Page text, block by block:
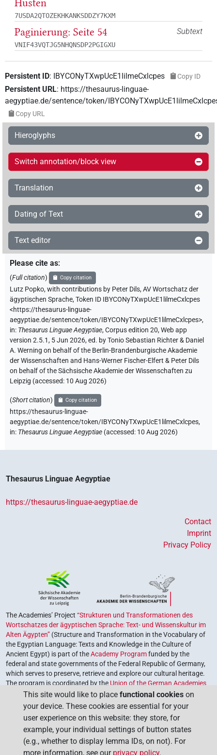
Husten
7USDA2QTOZEKHKANKSDDZY7KXM
Subtext
Paginierung: Seite 54
VNIF43VQTJG5NHQNSDP2PGIGXU
Persistent ID: IBYCONyTXwpUcE1lilmeCxlcpes Copy ID
Persistent URL: https://thesaurus-linguae-
aegyptiae.de/sentence/token/
Copy URL
Hieroglyphs
Switch annotation/block view
Translation
Dating of Text
Text editor
Please cite as:
(Full citation) Copy citation
Lutz Popko,with contributions by Peter Dils,AV Wortschatz der
ägyptischen Sprache,Token ID IBYCONyTXwpUcE1lilmeCxlcpes
<https://thesaurus-linguae-
aegyptiae.de/sentence/token/IBYCONyTXwpUcE1lilmeCxlcpes>,
in: Thesaurus Linguae Aegyptiae,Corpus edition 20, Web app
version 2.5.1, 5 Jun 2026, ed. by Tonio Sebastian Richter & Daniel
A. Werning on behalf of the Berlin-Brandenburgische Akademie
der Wissenschaften and Hans-Werner Fischer-Elfert & Peter Dils
on behalf of the Sächsische Akademie der Wissenschaften zu
Leipzig (accessed: 10 Aug 2026)
(Short citation) Copy citation
https://thesaurus-linguae-
aegyptiae.de/sentence/token/IBYCONyTXwpUcE1lilmeCxlcpes,
in: Thesaurus Linguae Aegyptiae (accessed: 10 Aug 2026)
Thesaurus Linguae Aegyptiae
https://thesaurus-linguae-aegyptiae.de
Contact
Imprint
Privacy Policy
The Academies’ Project “Strukturen und Transformationen des
Wortschatzes der ägyptischen Sprache: Text- und Wissenskultur im
Alten Ägypten” (Structure and Transformation in the Vocabulary of
the Egyptian Language: Texts and Knowledge in the Culture of
Ancient Egypt) is part of theAcademy Programfunded by the
federal and state governments of the Federal Republic of Germany,
which serves to preserve, retrieve and explore our cultural heritage.
The program is coordinated by the Union of the German Academies
of Sciences and Humanities
This site would like to place functional cookies on
your device. These cookies are essential for your
user experience on this website: they store, for
example, your individual settings of button states
(e.g., whether to display lemma IDs, on not). For
more information, see our privacy policy.